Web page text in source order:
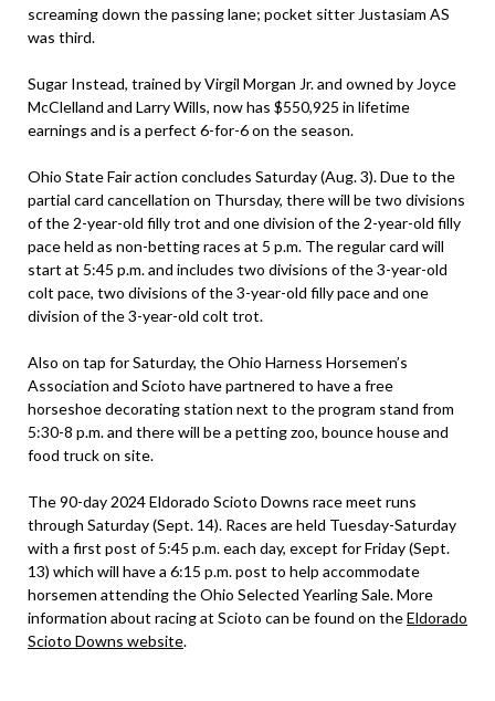
screaming down the passing lane; pocket sitter Justasiam AS
was third.
Sugar Instead, trained by Virgil Morgan Jr. and owned by Joyce
McClelland and Larry Wills, now has $550,925 in lifetime
earnings and is a perfect 6-for-6 on the season.
Ohio State Fair action concludes Saturday (Aug. 3). Due to the
partial card cancellation on Thursday, there will be two divisions
of the 2-year-old filly trot and one division of the 2-year-old filly
pace held as non-betting races at 5 p.m. The regular card will
start at 5:45 p.m. and includes two divisions of the 3-year-old
colt pace, two divisions of the 3-year-old filly pace and one
division of the 3-year-old colt trot.
Also on tap for Saturday, the Ohio Harness Horsemen’s
Association and Scioto have partnered to have a free
horseshoe decorating station next to the program stand from
5:30-8 p.m. and there will be a petting zoo, bounce house and
food truck on site.
The 90-day 2024 Eldorado Scioto Downs race meet runs
through Saturday (Sept. 14). Races are held Tuesday-Saturday
with a first post of 5:45 p.m. each day, except for Friday (Sept.
13) which will have a 6:15 p.m. post to help accommodate
horsemen attending the Ohio Selected Yearling Sale. More
information about racing at Scioto can be found on theEldorado
Scioto Downs website.